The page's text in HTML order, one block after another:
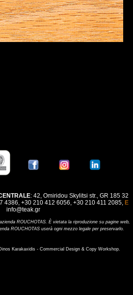
: 42, Omiridou Skylitsi str., GR 185 32
4386, +30 210 412 6056, +30 210 411 2085, E
info@teak.gr
ROUCHOTAS. È vietata la riproduzione su pagine web,
ROUCHOTAS userà ogni mezzo legale per preservarlo.
Karakaxidis - Commercial Design & Copy Workshop.